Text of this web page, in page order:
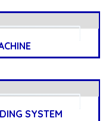
SYSTEM